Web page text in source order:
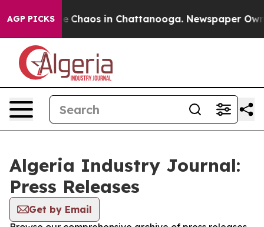
AGP PICKS
Collapse Chaos in Chattanooga. Newspaper
Algeria Industry Journal:
Press Releases
Get by Email